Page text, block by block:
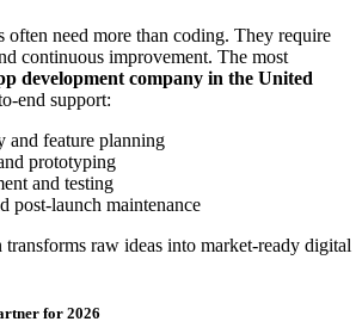
often need more than coding. They require
continuous improvement. The most
development company in the United
end support:
and feature planning
prototyping
and testing
post-launch maintenance
raw ideas into market-ready digital
for 2026